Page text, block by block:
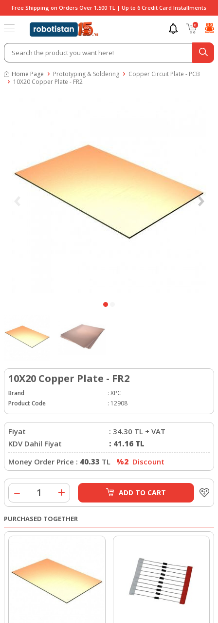
Free Shipping on Orders Over 1,500 TL | Up to 6 Credit Card Installments
0
Home Page Prototyping & Soldering
Copper Circuit Plate - PCB
10X20 Copper Plate - FR2
10X20 Copper Plate - FR2
Brand : XPC
Product Code
: 12908
Fiyat : 34.30 TL + VAT
KDV Dahil Fiyat
: 41.16 TL
Money Order Price : 40.33 TL %2 Discount
ADD TO CART
PURCHASED TOGETHER